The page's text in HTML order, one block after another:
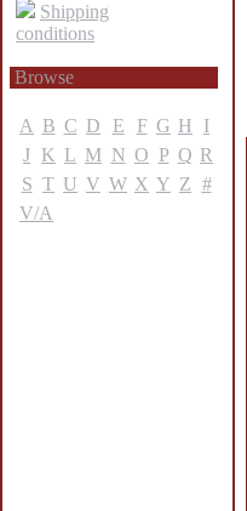
Shipping
conditions
Browse
A B C D E F G H
I
J K L M N O P Q R
S T U V W X Y Z #
V/A